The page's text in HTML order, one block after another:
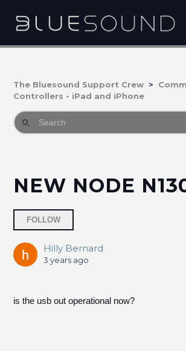
The Bluesound Support Crew
Controllers - iPad and iPhone
NEW NODE
FOLLOW
Hilly Bernard
3 years ago
is the usb out operational now?